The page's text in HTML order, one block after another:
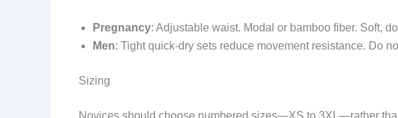
Pregnancy: Adjustable waist. Modal or bamboo fiber. Soft,
Men: Tight quick-dry sets reduce movement resistance. Do
Sizing
Novices should choose numbered sizes—XS to 3XL—rather